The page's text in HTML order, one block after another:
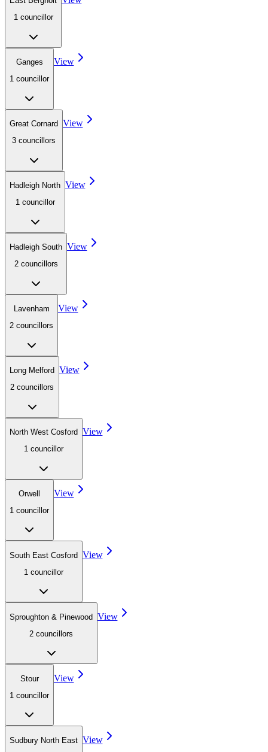
1 councillor
Ganges
1 councillor
View
Great Cornard
3 councillors
View
Hadleigh North
1 councillor
View
Hadleigh South
2 councillors
View
Lavenham
2 councillors
View
Long Melford
2 councillors
View
North West Cosford
1 councillor
View
Orwell
1 councillor
View
South East Cosford
1 councillor
View
Sproughton & Pinewood
2 councillors
View
Stour
1 councillor
View
Sudbury North East View